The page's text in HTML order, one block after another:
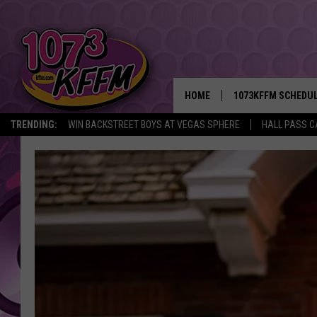
TRENDING: WIN BACKSTREET BOYS AT VEGAS SPHERE HALL PASS
HOME 1073KFFM
BROOKE AND
REESHA ON THE
SWEET LENNY
POPCRUSH NIGHTS